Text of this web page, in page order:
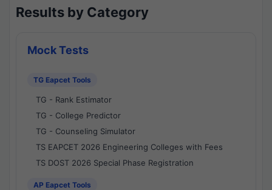
Results by Category
Mock Tests
TG Eapcet Tools
TG - Rank Estimator
TG - College Predictor
TG - Counseling Simulator
TS EAPCET 2026 Engineering Colleges with Fees
TS DOST 2026 Special Phase Registration
AP Eapcet Tools